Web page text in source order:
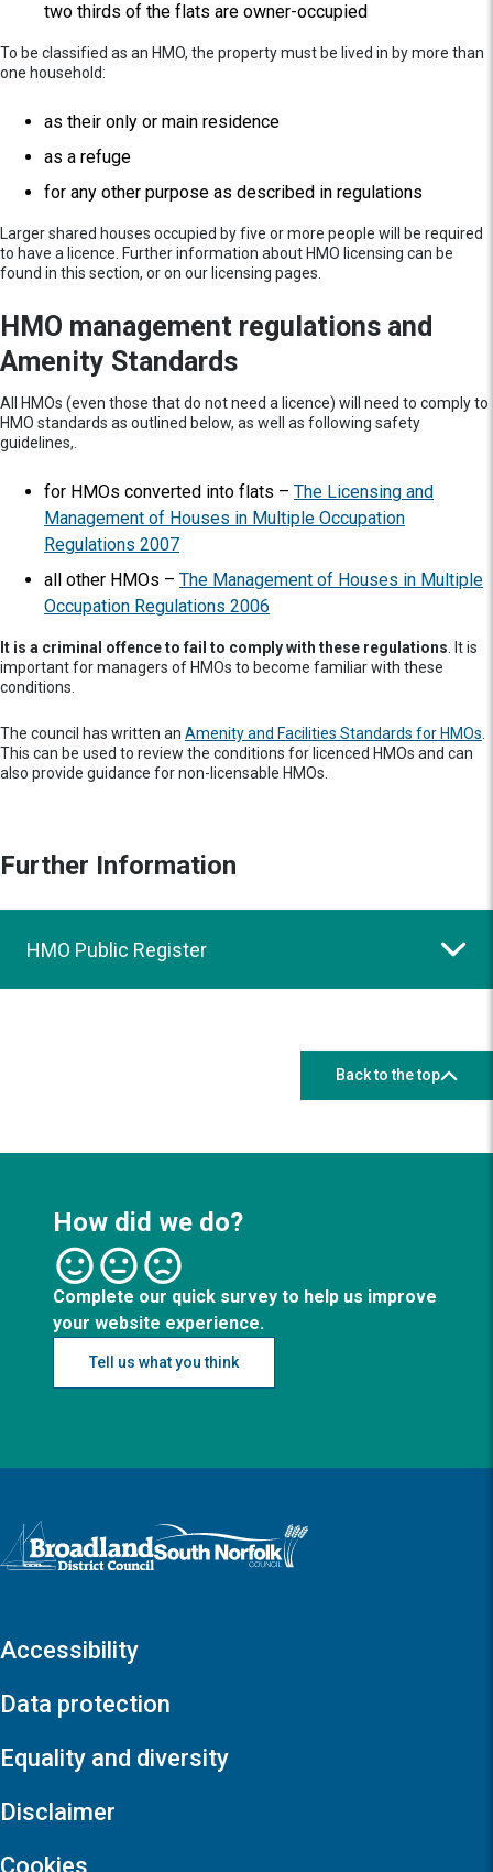
two thirds of the flats are owner-occupied
To be classified as an HMO, the property must be lived in by more than
one household:
as their only or main residence
as a refuge
for any other purpose as described in regulations
Larger shared houses occupied by five or more people will be required
to have a licence. Further information about HMO licensing can be
found in this section, or on our licensing pages.
HMO management regulations and
Amenity Standards
All HMOs (even those that do not need a licence) will need to comply to
HMO standards as outlined below, as well as following safety
guidelines,.
for HMOs converted into flats – The Licensing and
Management of Houses in Multiple Occupation
Regulations 2007
all other HMOs – The Management of Houses in Multiple
Occupation Regulations 2006
It is a criminal offence to fail to comply with these regulations . It is
important for managers of HMOs to become familiar with these
conditions.
The council has written an Amenity and Facilities Standards for HMOs
This can be used to review the conditions for licenced HMOs and can
also provide guidance for non-licensable HMOs.
Further Information
HMO Public Register
Back to the top
How did we do?
Complete our quick survey to help us improve
your website experience.
Tell us what you think
Logo: Visit the Broadland and South Norfolk home page
Accessibility
Data protection
Equality and diversity
Disclaimer
Cookies